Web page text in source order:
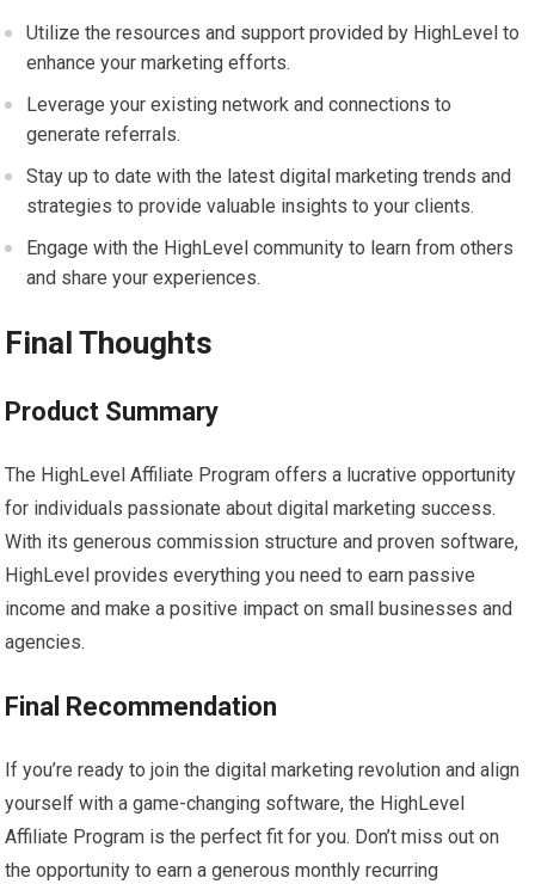
Utilize the resources and support provided by HighLevel to
enhance your marketing efforts.
Leverage your existing network and connections to
generate referrals.
Stay up to date with the latest digital marketing trends and
strategies to provide valuable insights to your clients.
Engage with the HighLevel community to learn from others
and share your experiences.
Final Thoughts
Product Summary
The HighLevel Affiliate Program offers a lucrative opportunity
for individuals passionate about digital marketing success.
With its generous commission structure and proven software,
HighLevel provides everything you need to earn passive
income and make a positive impact on small businesses and
agencies.
Final Recommendation
If you’re ready to join the digital marketing revolution and align
yourself with a game-changing software, the HighLevel
Affiliate Program is the perfect fit for you. Don’t miss out on
the opportunity to earn a generous monthly recurring